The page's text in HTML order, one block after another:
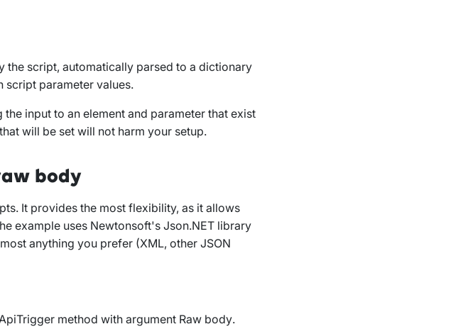
the script, automatically parsed to a dictionary
script parameter values.
input to an element and parameter that exist
will be set will not harm your setup.
body
It provides the most flexibility, as it allows
example uses Newtonsoft's Json.NET library
anything you prefer (XML, other JSON
method with argument Raw body.